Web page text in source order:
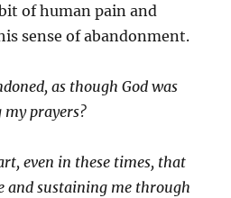
of human pain and
sense of abandonment.
as though God was
prayers?
even in these times, that
and sustaining me through